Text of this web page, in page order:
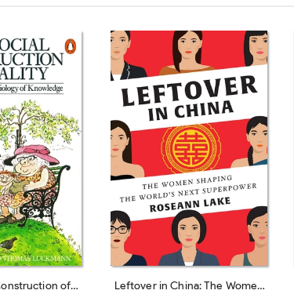
of
Leftover in China: The Women